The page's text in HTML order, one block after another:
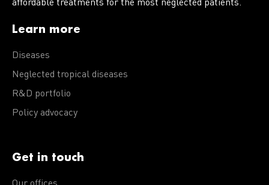
affordable treatments for the most neglected patients.
Learn more
Diseases
Neglected tropical diseases
R&D portfolio
Policy advocacy
Get in touch